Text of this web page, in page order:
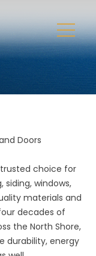
Doors
choice for
siding, windows,
materials and
decades of
the North Shore,
durability, energy